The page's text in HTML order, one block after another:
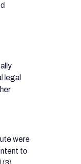
legal
were
to